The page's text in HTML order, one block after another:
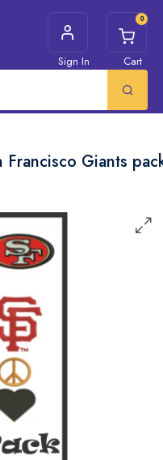
Sign In
0
Cart
Francisco Giants